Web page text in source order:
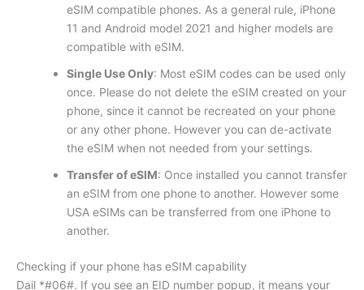
eSIM compatible phones. As a general rule, iPhone
11 and Android model 2021 and higher models are
compatible with eSIM.
Single Use Only: Most eSIM codes can be used only
once. Please do not delete the eSIM created on your
phone, since it cannot be recreated on your phone
or any other phone. However you can de-activate
the eSIM when not needed from your settings.
Transfer of eSIM: Once installed you cannot transfer
an eSIM from one phone to another. However some
USA eSIMs can be transferred from one iPhone to
another.
Checking if your phone has eSIM capability
Dail *#06#. If you see an EID number popup, it means your